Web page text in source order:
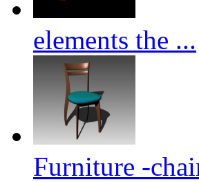
elements the ...
Furniture -